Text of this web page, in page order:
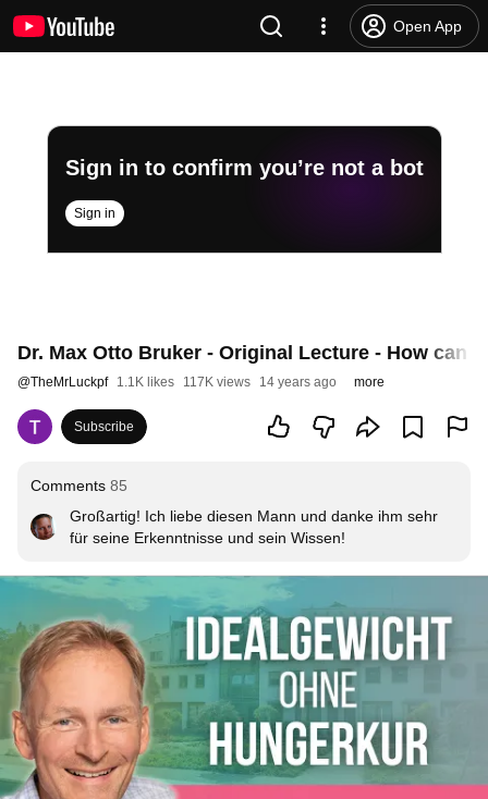
Open App
Sign in to confirm you’re not a bot
Sign in
Dr. Max Otto Bruker - Original Lecture - How can
@TheMrLuckpf 1.1K likes 117K views 14 years ago more
Subscribe
Comments 85
Großartig! Ich liebe diesen Mann und danke ihm sehr
für seine Erkenntnisse und sein Wissen!